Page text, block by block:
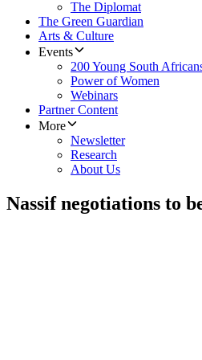
The Diplomat
The Green Guardian
Arts & Culture
Events
200 Young South
Power of Women
Webinars
Partner Content
More
Newsletter
Research
About Us
Nassif negotiations to